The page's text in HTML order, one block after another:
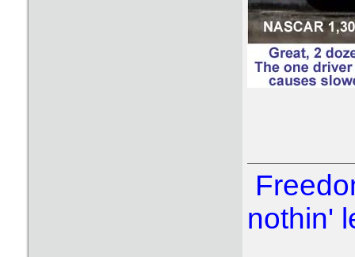
nothin'